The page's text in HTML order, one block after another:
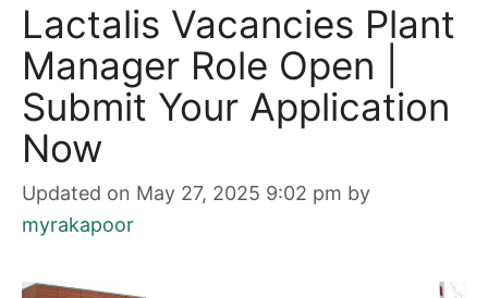
Lactalis Vacancies Plant
Manager Role Open |
Submit Your Application
Now
Updated on May 27, 2025 9:02 pm by
myrakapoor